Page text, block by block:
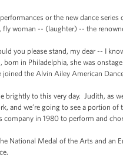
or the new dance
fly woman -- (laughter) -- the
you please stand, my dear -- I
in Philadelphia, she was
the Alvin Ailey American
to this very day. Judith, as
and we’re going to see a portion
company in 1980 to perform and
National Medal of the Arts and